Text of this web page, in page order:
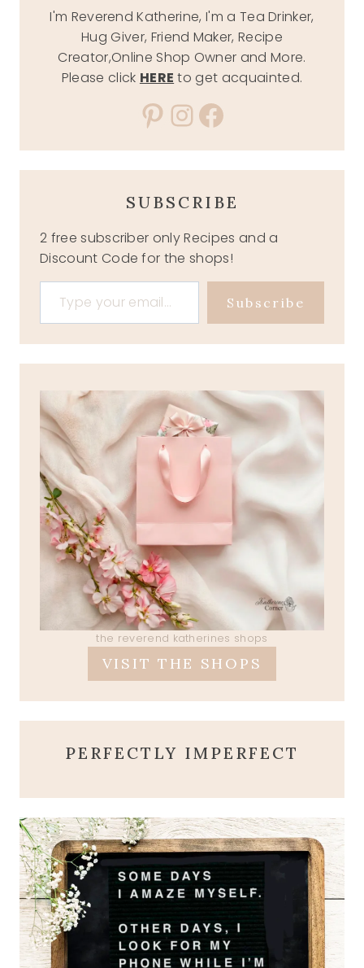
I'm Reverend Katherine, I'm a Tea Drinker,
Hug Giver, Friend Maker, Recipe
Creator,Online Shop Owner and More.
Please click HERE to get acquainted.
Pinterest
Instagram
Facebook
SUBSCRIBE
2 free subscriber only Recipes and a
Discount Code for the shops!
Type your email…
Subscribe
the reverend katherines shops
VISIT THE SHOPS
PERFECTLY IMPERFECT